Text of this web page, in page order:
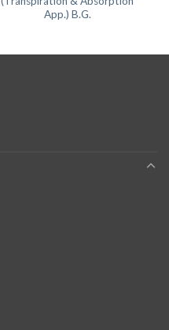
App.) B.G.